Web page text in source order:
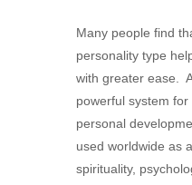
Many people find
personality type
with greater ease.
powerful system
personal
used worldwide as
spirituality,